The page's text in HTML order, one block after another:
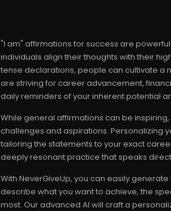
"I am" affirmations for success are
individuals align their thoughts with their
tense declarations, people can cultivate a
are striving for career advancement,
daily reminders of your inherent potential
While general affirmations can be
challenges and aspirations. Personalizing
tailoring the statements to your exact
deeply resonant practice that speaks
With NeverGiveUp, you can easily
describe what you want to achieve, the
most. Our advanced AI will craft a